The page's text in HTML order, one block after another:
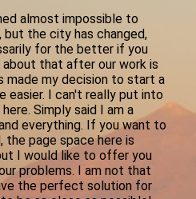
almost impossible to
but the city has changed,
for the better if you
that after our work is
made my decision to start a
easier. I can't really put into
Simply said I am a
everything. If you want to
the page space here is
I would like to offer you
problems. I am not that
the perfect solution for